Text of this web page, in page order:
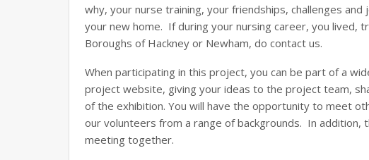
why, your nurse training, your friendships, challenges
your new home. If during your nursing career, you lived,
Boroughs of Hackney or Newham, do contact us.
When participating in this project, you can be part of a
project website, giving your ideas to the project team,
of the exhibition. You will have the opportunity to meet
our volunteers from a range of backgrounds. In
meeting together.